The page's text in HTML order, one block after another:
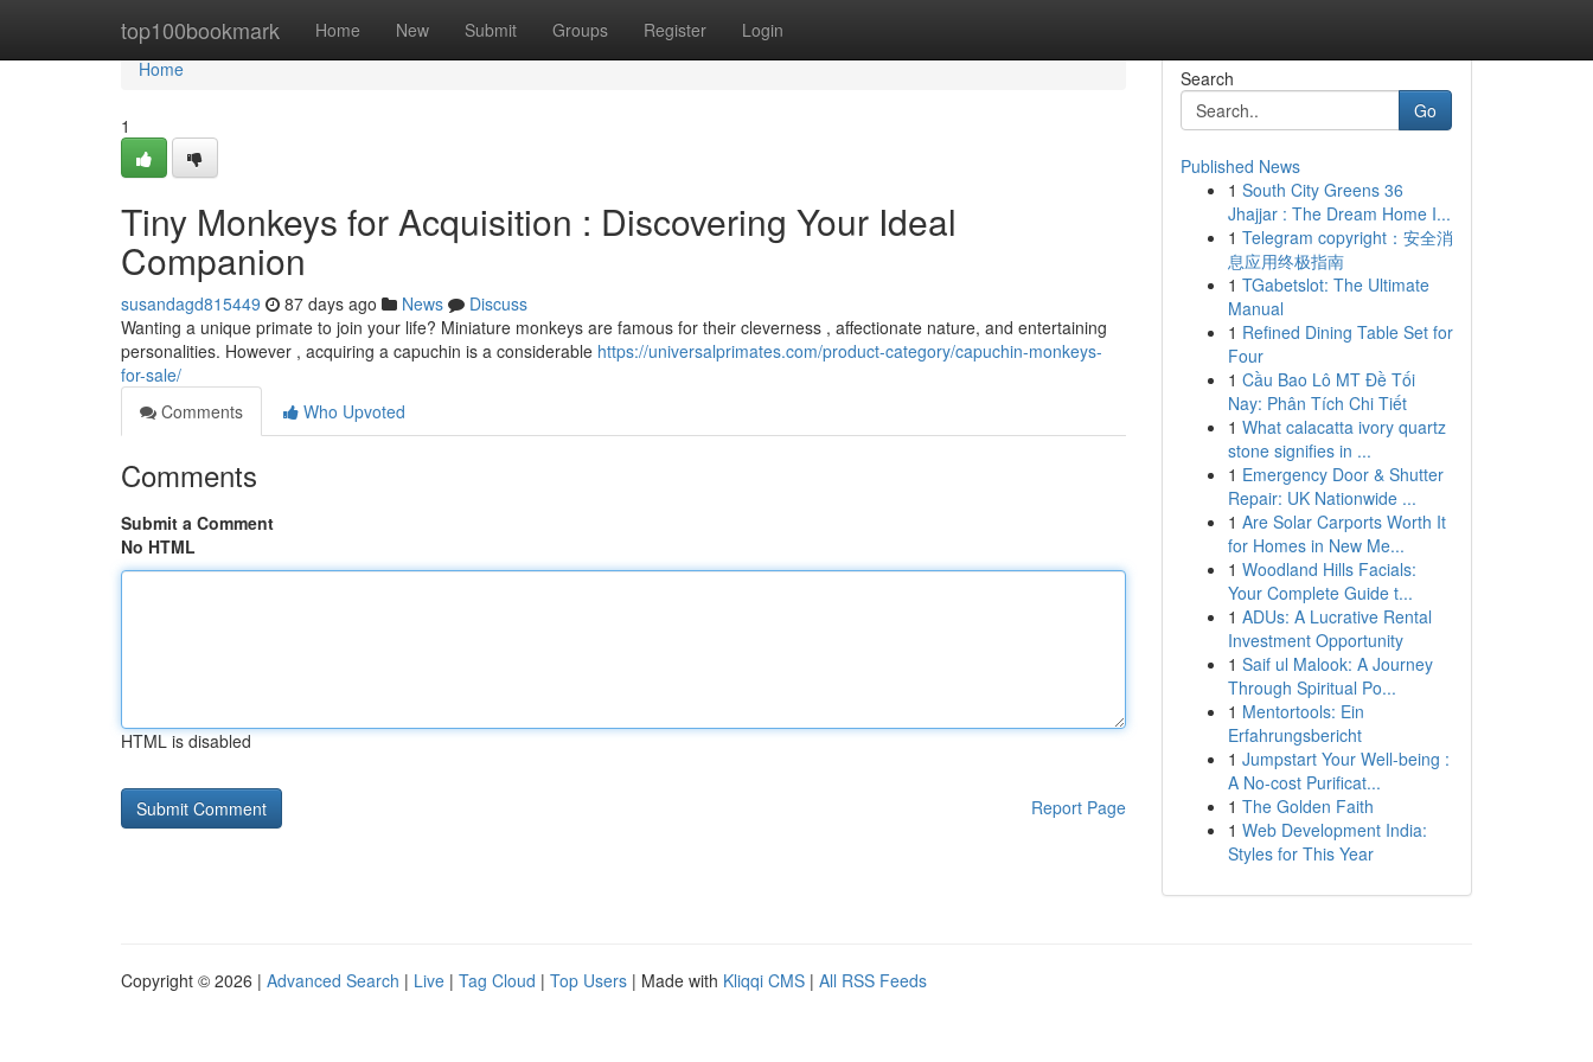
top100bookmark Home New Submit Groups Register Login
Home
Home
1
Tiny Monkeys for Acquisition : Discovering Your Ideal
Companion
susandagd815449 87 days ago News
Discuss
Wanting a unique primate to join your life? Miniature monkeys are famous for their cleverness , affectionate nature, and entertaining
personalities. However , acquiring a capuchin is a considerable https://universalprimates.com/product-category/capuchin-monkeys-
for-sale/
Comments
Who Upvoted
Comments
Submit a Comment
No HTML
HTML is disabled
Report Page
Search
Go
Published News
1 South City Greens 36
Jhajjar : The Dream Home I...
1 Telegram copyright：安全消
息应用终极指南
1 TGabetslot: The Ultimate
Manual
1 Refined Dining Table Set for
Four
1 Cầu Bao Lô MT Đề Tối
Nay: Phân Tích Chi Tiết
1 What calacatta ivory quartz
stone signifies in ...
1 Emergency Door & Shutter
Repair: UK Nationwide ...
1 Are Solar Carports Worth It
for Homes in New Me...
1 Woodland Hills Facials:
Your Complete Guide t...
1 ADUs: A Lucrative Rental
Investment Opportunity
1 Saif ul Malook: A Journey
Through Spiritual Po...
1 Mentortools: Ein
Erfahrungsbericht
1 Jumpstart Your Well-being :
A No-cost Purificat...
1 The Golden Faith
1 Web Development India:
Styles for This Year
Copyright © 2026 | Advanced Search | Live | Tag Cloud | Top Users | Made with Kliqqi CMS | All RSS Feeds